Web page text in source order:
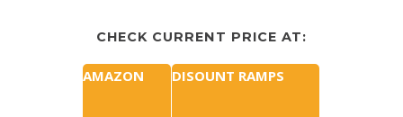
CHECK CURRENT PRICE AT:
AMAZON DISOUNT RAMPS